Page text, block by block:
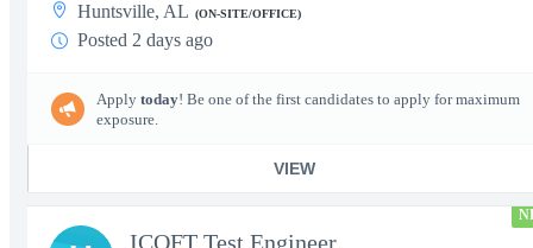
Huntsville, AL (ON-SITE/OFFICE)
Posted 2 days ago
Apply today! Be one of the first candidates to apply for maximum
exposure.
VIEW
ICOFT Test Engineer